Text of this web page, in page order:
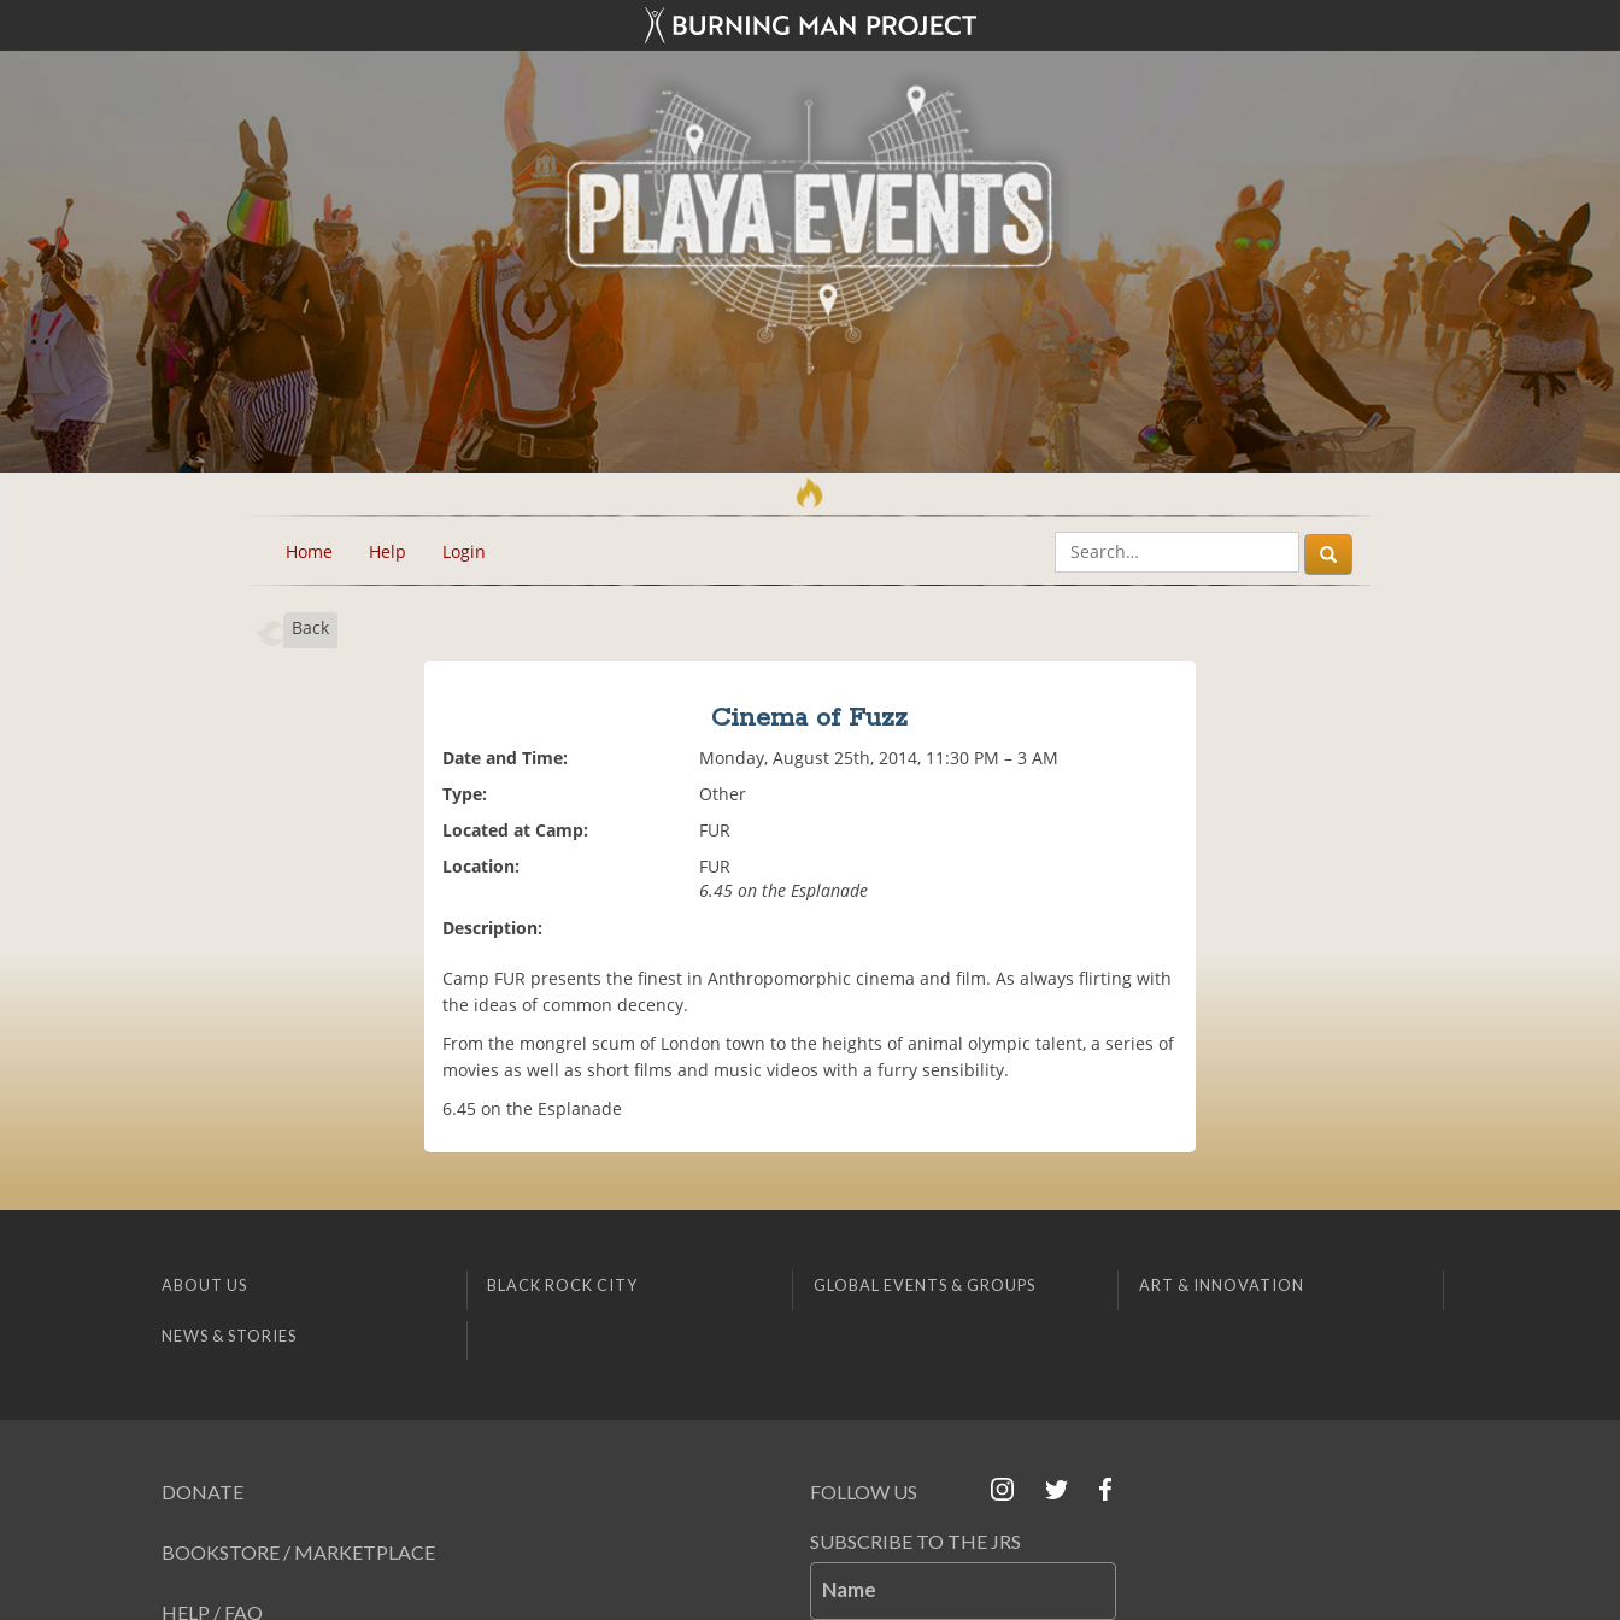
Home Help Login
Back
Cinema of Fuzz
Date and Time:
Monday, August 25th, 2014, 11:30 PM – 3 AM
Type:
Other
Located at Camp:
FUR
Location:
FUR
6.45 on the Esplanade
Description:
Camp FUR presents the finest in Anthropomorphic cinema and film. As always flirting with
the ideas of common decency.
From the mongrel scum of London town to the heights of animal olympic talent, a series of
movies as well as short films and music videos with a furry sensibility.
6.45 on the Esplanade
ABOUT US BLACK ROCK CITY GLOBAL EVENTS & GROUPS ART & INNOVATION
NEWS & STORIES
DONATE
BOOKSTORE / MARKETPLACE
HELP / FAQ
FOLLOW US
SUBSCRIBE TO THE JRS
Name